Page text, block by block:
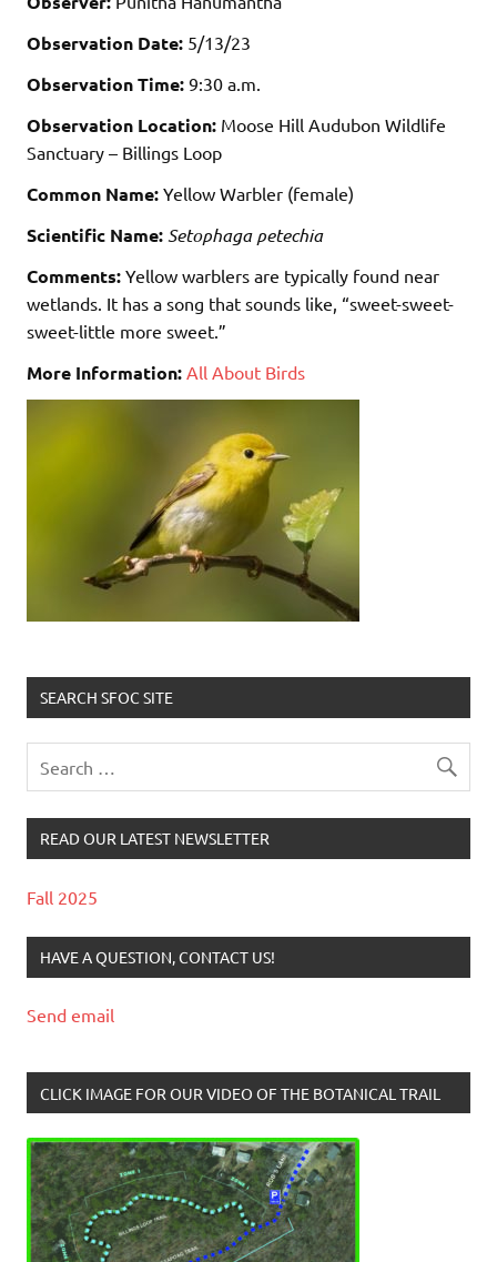
Observation Date: 5/13/23
Observation Time: 9:30 a.m.
Observation Location: Moose Hill Audubon Wildlife
Sanctuary – Billings Loop
Common Name: Yellow Warbler (female)
Scientific Name: Setophaga petechia
Comments: Yellow warblers are typically found near
wetlands. It has a song that sounds like, “sweet-sweet-
sweet-little more sweet.”
More Information: All About Birds
SEARCH SFOC SITE
READ OUR LATEST NEWSLETTER
Fall 2025
HAVE A QUESTION, CONTACT US!
Send email
CLICK IMAGE FOR OUR VIDEO OF THE BOTANICAL TRAIL